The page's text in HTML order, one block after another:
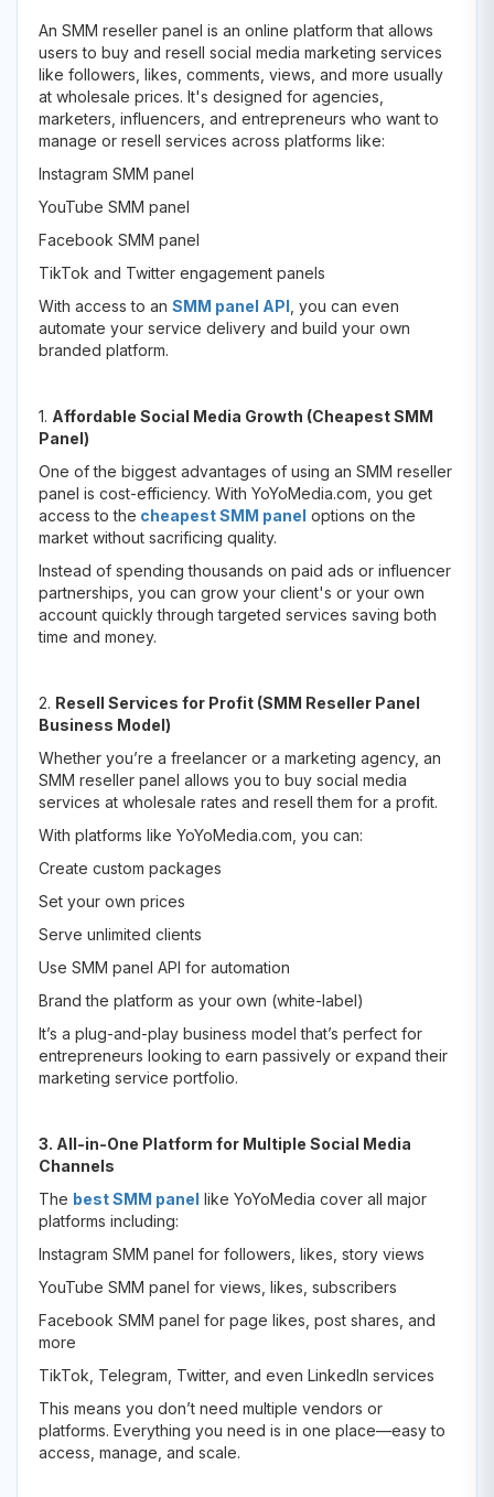
An SMM reseller panel is an online platform that allows
users to buy and resell social media marketing services
like followers, likes, comments, views, and more usually
at wholesale prices. It's designed for agencies,
marketers, influencers, and entrepreneurs who want to
manage or resell services across platforms like:
Instagram SMM panel
YouTube SMM panel
Facebook SMM panel
TikTok and Twitter engagement panels
With access to an SMM panel API , you can even
automate your service delivery and build your own
branded platform.
1. Affordable Social Media Growth (Cheapest SMM
Panel)
One of the biggest advantages of using an SMM reseller
panel is cost-efficiency. With YoYoMedia.com, you get
access to the cheapest SMM panel options on the
market without sacrificing quality.
Instead of spending thousands on paid ads or influencer
partnerships, you can grow your client's or your own
account quickly through targeted services saving both
time and money.
2. Resell Services for Profit (SMM Reseller Panel
Business Model)
Whether you’re a freelancer or a marketing agency, an
SMM reseller panel allows you to buy social media
services at wholesale rates and resell them for a profit.
With platforms like YoYoMedia.com, you can:
Create custom packages
Set your own prices
Serve unlimited clients
Use SMM panel API for automation
Brand the platform as your own (white-label)
It’s a plug-and-play business model that’s perfect for
entrepreneurs looking to earn passively or expand their
marketing service portfolio.
3. All-in-One Platform for Multiple Social Media
Channels
The best SMM panel like YoYoMedia cover all major
platforms including:
Instagram SMM panel for followers, likes, story views
YouTube SMM panel for views, likes, subscribers
Facebook SMM panel for page likes, post shares, and
more
TikTok, Telegram, Twitter, and even LinkedIn services
This means you don’t need multiple vendors or
platforms. Everything you need is in one place—easy to
access, manage, and scale.